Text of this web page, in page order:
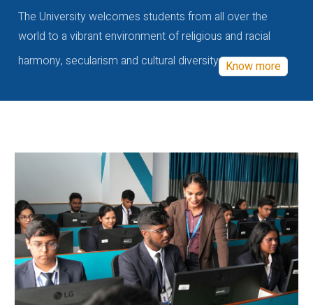
The University welcomes students from all over the
world to a vibrant environment of religious and racial
harmony, secularism and cultural diversity Know more